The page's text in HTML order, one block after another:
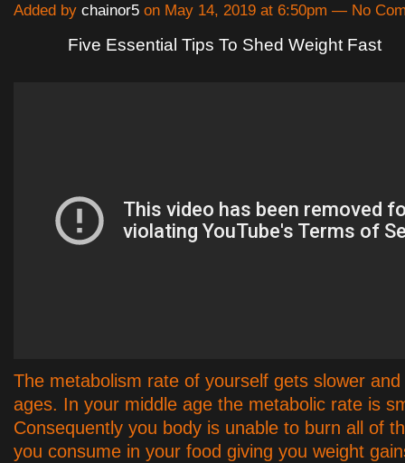
Added by chainor5 on May 14, 2019 at 6:50pm — No
Five Essential Tips To Shed Weight Fast
The metabolism rate of yourself gets slower
ages. In your middle age the metabolic rate is
Consequently you body is unable to burn all of
you consume in your food giving you weight